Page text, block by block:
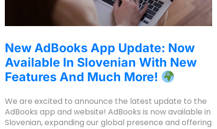
New AdBooks App Update: Now
Available In Slovenian With New
Features And Much More!
We are excited to announce the latest update to the
AdBooks app and website! AdBooks is now available in
Slovenian, expanding our global presence and offering